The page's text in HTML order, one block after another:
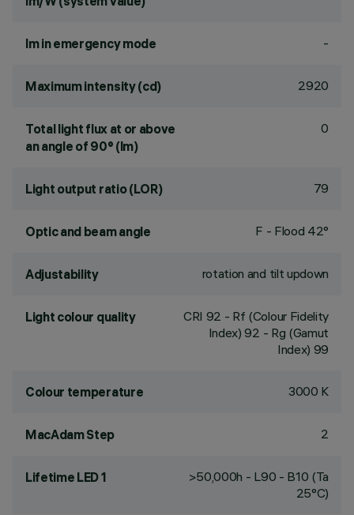
lm in emergency mode -
Maximum intensity (cd) 2920
Total light flux at or above
an angle of 90° (lm)
0
Light output ratio (LOR) 79
Optic and beam angle F - Flood 42°
Adjustability rotation and tilt updown
Light colour quality CRI 92 - Rf (Colour Fidelity
Index) 92 - Rg (Gamut
Index) 99
Colour temperature 3000 K
MacAdam Step 2
Lifetime LED 1
>50,000h - L90 - B10 (Ta
25°C)